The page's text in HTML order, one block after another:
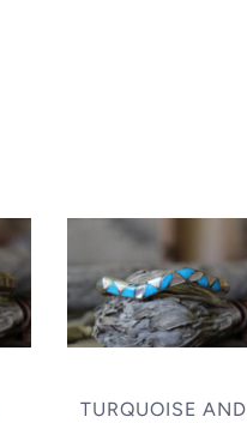
TURQUOISE AND